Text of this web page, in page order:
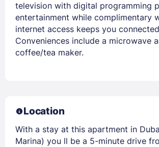
television with digital programming
entertainment while complimentary
internet access keeps you
Conveniences include a microwave
coffee/tea maker.
Location
With a stay at this apartment in
Marina) you ll be a 5-minute drive